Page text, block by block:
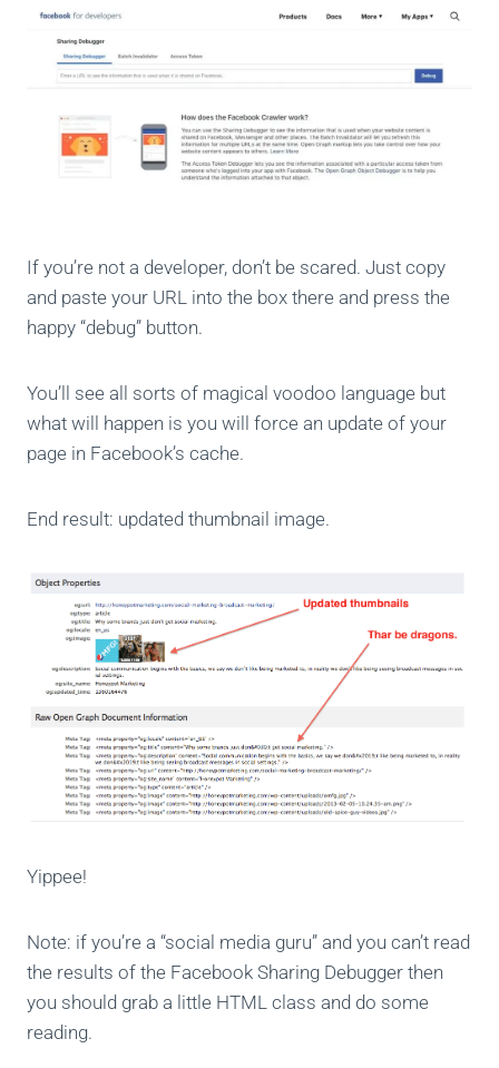
If you’re not a developer, don’t be scared. Just copy
and paste your URL into the box there and press the
happy “debug” button.
You’ll see all sorts of magical voodoo language but
what will happen is you will force an update of your
page in Facebook’s cache.
End result: updated thumbnail image.
Yippee!
Note: if you’re a “social media guru” and you can’t read
the results of the Facebook Sharing Debugger then
you should grab a little HTML class and do some
reading.